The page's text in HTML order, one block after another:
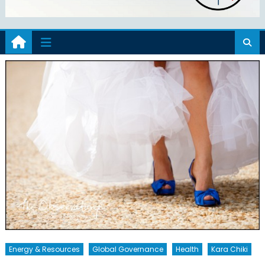
Energy & Resources Global Governance Health
Kara Chiki